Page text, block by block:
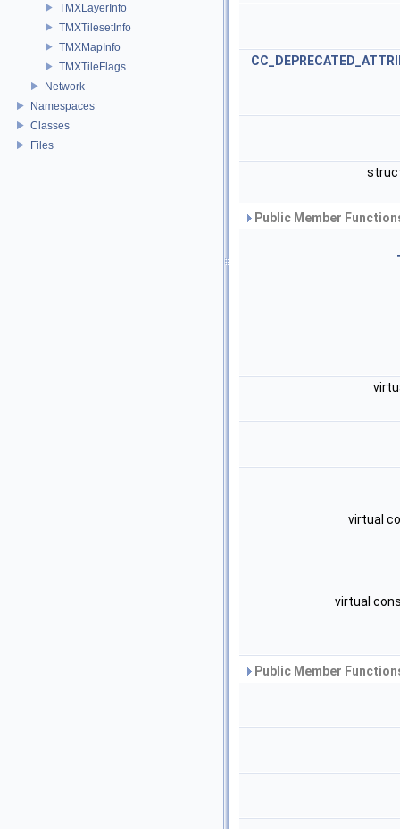
TMXLayerInfo
TMXTilesetInfo
TMXMapInfo
TMXTileFlags
Network
Namespaces
Classes
Files
Public Member
virtual
virtual
Public Member